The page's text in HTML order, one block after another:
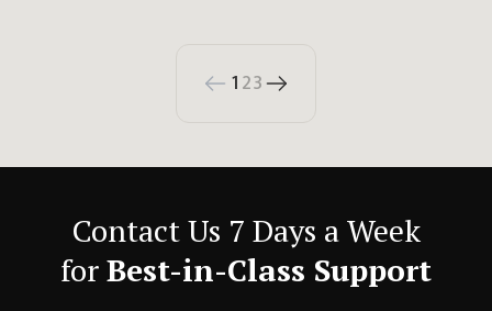
123
Contact Us 7 Days a Week
forBest-in-Class Support